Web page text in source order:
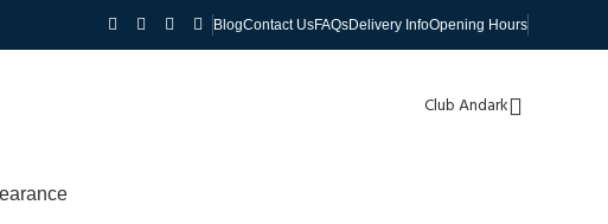
BlogContact UsFAQsDelivery InfoOpening Hours
Club Andark